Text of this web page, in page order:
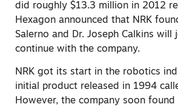
did roughly $13.3 million in 2012
Hexagon announced that NRK
Salerno and Dr. Joseph Calkins will
continue with the company.
NRK got its start in the robotics
initial product released in 1994
However, the company soon